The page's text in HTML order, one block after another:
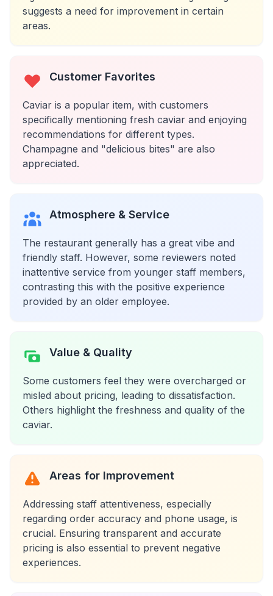
suggests a need for improvement in certain
areas.
Customer Favorites
Caviar is a popular item, with customers
specifically mentioning fresh caviar and enjoying
recommendations for different types.
Champagne and "delicious bites" are also
appreciated.
Atmosphere & Service
The restaurant generally has a great vibe and
friendly staff. However, some reviewers noted
inattentive service from younger staff members,
contrasting this with the positive experience
provided by an older employee.
Value & Quality
Some customers feel they were overcharged or
misled about pricing, leading to dissatisfaction.
Others highlight the freshness and quality of the
caviar.
Areas for Improvement
Addressing staff attentiveness, especially
regarding order accuracy and phone usage, is
crucial. Ensuring transparent and accurate
pricing is also essential to prevent negative
experiences.